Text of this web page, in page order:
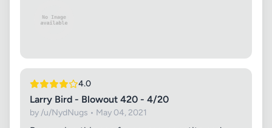
4.0
Larry Bird - Blowout 420 - 4/20
by /u/NydNugs • May 04, 2021